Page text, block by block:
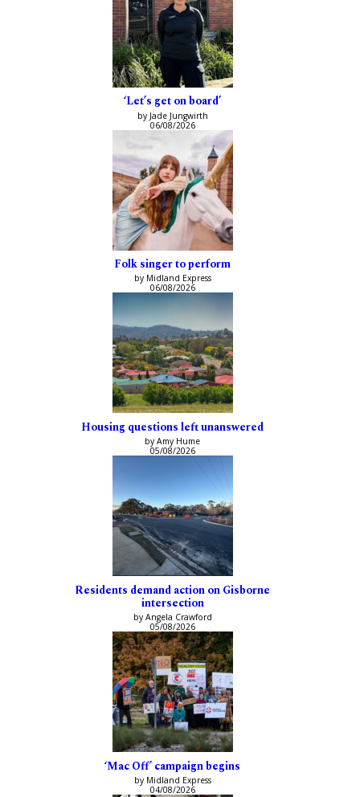
‘Let’s get on board’
by Jade Jungwirth
06/08/2026
Folk singer to perform
by Midland Express
06/08/2026
Housing questions left unanswered
by Amy Hume
05/08/2026
Residents demand action on Gisborne
intersection
by Angela Crawford
05/08/2026
‘Mac Off’ campaign begins
by Midland Express
04/08/2026